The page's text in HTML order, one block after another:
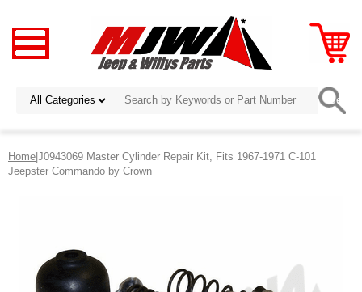
Home|J0943069 Master Cylinder Repair Kit, Fits 1967-1971 C-101
Jeepster Commando by Crown